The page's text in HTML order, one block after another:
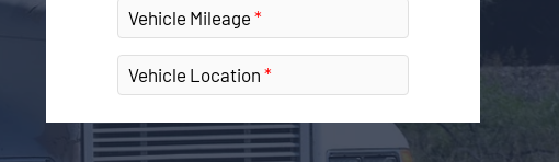
Vehicle Mileage
Vehicle Location